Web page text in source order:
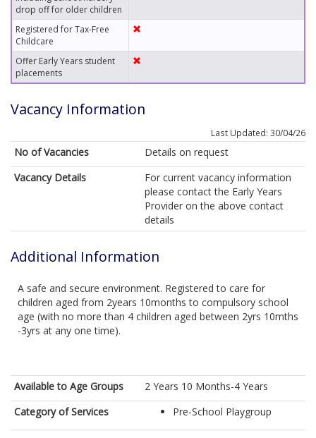
drop off for older children
Registered for Tax-Free
Childcare
Offer Early Years student
placements
Vacancy Information
Last Updated: 30/04/26
No of Vacancies
Details on request
Vacancy Details
For current vacancy information
please contact the Early Years
Provider on the above contact
details
Additional Information
A safe and secure environment. Registered to care for
children aged from 2years 10months to compulsory school
age (with no more than 4 children aged between 2yrs 10mths
-3yrs at any one time).
Available to Age Groups
2 Years 10 Months-4 Years
Category of Services
Pre-School Playgroup